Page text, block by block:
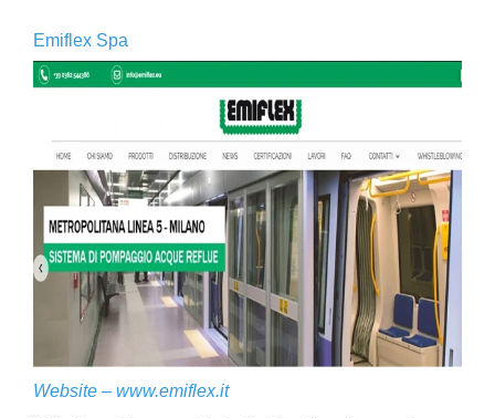
Emiflex Spa
Website – www.emiflex.it